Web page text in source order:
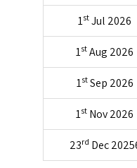
1st Jul 2026
1st Aug 2026
1stSep 2026
1st Nov 2026
23rd Dec